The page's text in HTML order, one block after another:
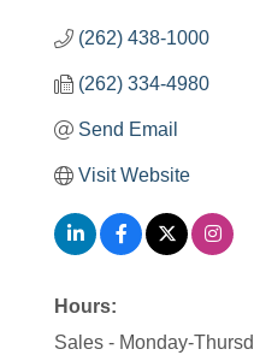
(262) 438-1000
(262) 334-4980
Send Email
Visit Website
Hours:
Sales - Monday-